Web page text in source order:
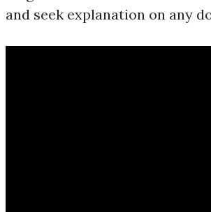
and seek explanation on any